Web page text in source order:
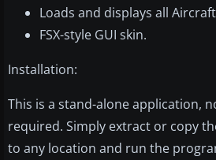
Loads and displays all
FSX-style GUI skin.
Installation:
This is a stand-alone application,
required. Simply extract or copy
to any location and run the